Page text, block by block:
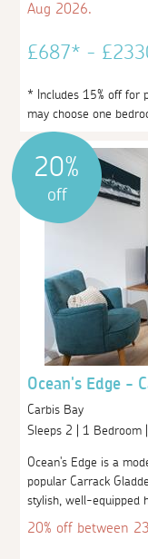
Aug 2026.
£687* -
* Includes 15% off for
may choose one
20%
off
Ocean's Edge -
Carbis Bay
Sleeps 2 | 1 Bedroom
Ocean's Edge is a
popular Carrack
stylish, well-equipped
20% off between